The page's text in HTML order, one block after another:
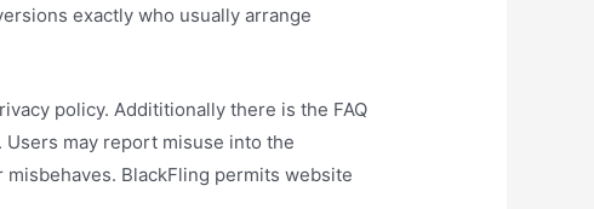
exactly who usually arrange
policy. Addititionally there is the FAQ
may report misuse into the
BlackFling permits website